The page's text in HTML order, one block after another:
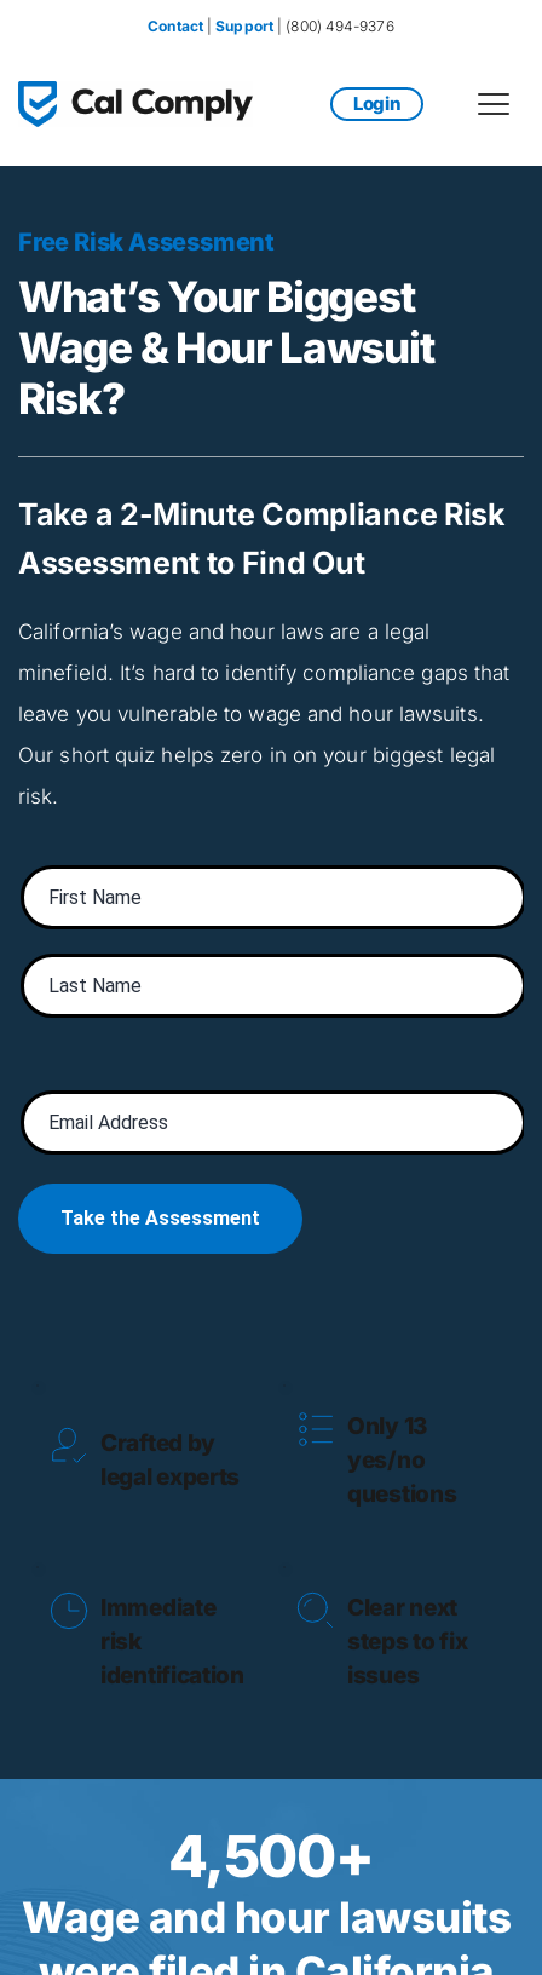
Contact | Support | (800) 494-9376
Login
Free Risk Assessment
What’s Your Biggest
Wage & Hour Lawsuit
Risk?
Take a 2-Minute Compliance Risk
Assessment to Find Out
California’s wage and hour laws are a legal
minefield. It’s hard to identify compliance gaps that
leave you vulnerable to wage and hour lawsuits.
Our short quiz helps zero in on your biggest legal
risk.
Crafted by
legal experts
Only 13
yes/no
questions
Immediate
risk
identification
Clear next
steps to fix
issues
4,500+
Wage and hour lawsuits